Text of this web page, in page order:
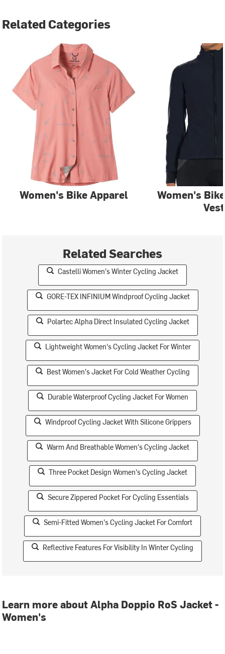
Related Categories
Women's Bike Apparel
Women's
Related Searches
Castelli Women's Winter Cycling Jacket
GORE-TEX INFINIUM Windproof Cycling Jacket
Polartec Alpha Direct Insulated Cycling Jacket
Lightweight Women's Cycling Jacket For Winter
Best Women's Jacket For Cold Weather Cycling
Durable Waterproof Cycling Jacket For Women
Windproof Cycling Jacket With Silicone Grippers
Warm And Breathable Women's Cycling Jacket
Three Pocket Design Women's Cycling Jacket
Secure Zippered Pocket For Cycling Essentials
Semi-Fitted Women's Cycling Jacket For Comfort
Reflective Features For Visibility In Winter Cycling
Learn more about Alpha Doppio RoS Jacket -
Women's